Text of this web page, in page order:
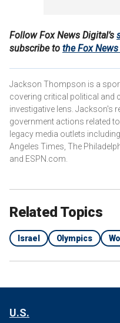
Follow Fox News Digital’s
subscribe to the Fox
Jackson Thompson is a
covering critical political and
investigative lens. Jackson's
government actions related
legacy media outlets
Angeles Times, The
and ESPN.com.
Related Topics
Israel Olympics
U.S.